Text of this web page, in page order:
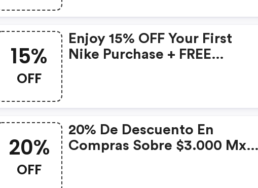
15%
OFF
Enjoy 15% OFF Your First
Nike Purchase + FREE
20%
OFF
20% De Descuento En
Compras Sobre $3.000 Mxn.